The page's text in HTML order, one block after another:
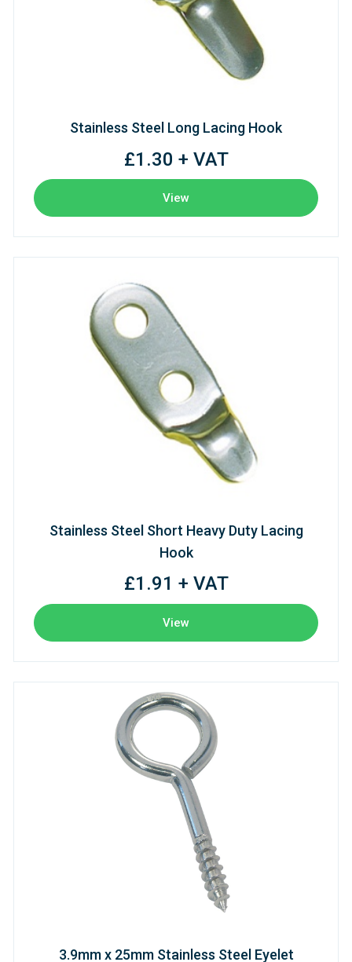
Stainless Steel Long Lacing Hook
£1.30 + VAT
View
Stainless Steel Short Heavy Duty Lacing
Hook
£1.91 + VAT
View
3.9mm x 25mm Stainless Steel Eyelet